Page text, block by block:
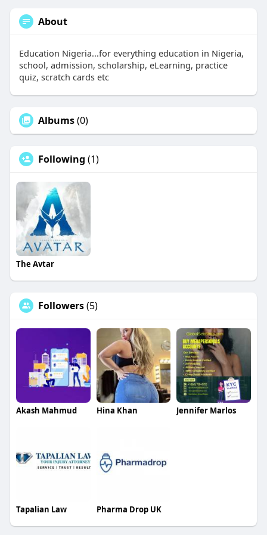
About
Education Nigeria...for everything education in Nigeria,
school, admission, scholarship, eLearning, practice
quiz, scratch cards etc
Albums(0)
Following (1)
The Avtar
Followers(5)
Akash Mahmud Hina Khan Jennifer Marlos
Tapalian Law Pharma Drop UK